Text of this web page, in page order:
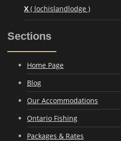
X ( lochislandlodge )
Sections
Home Page
Blog
Our Accommodations
Ontario Fishing
Packages & Rates